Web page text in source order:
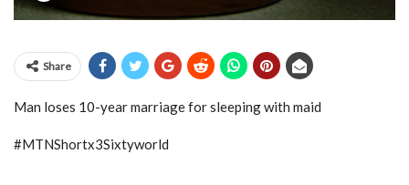
Share
Man loses 10-year marriage for sleeping with maid
#MTNShortx3Sixtyworld